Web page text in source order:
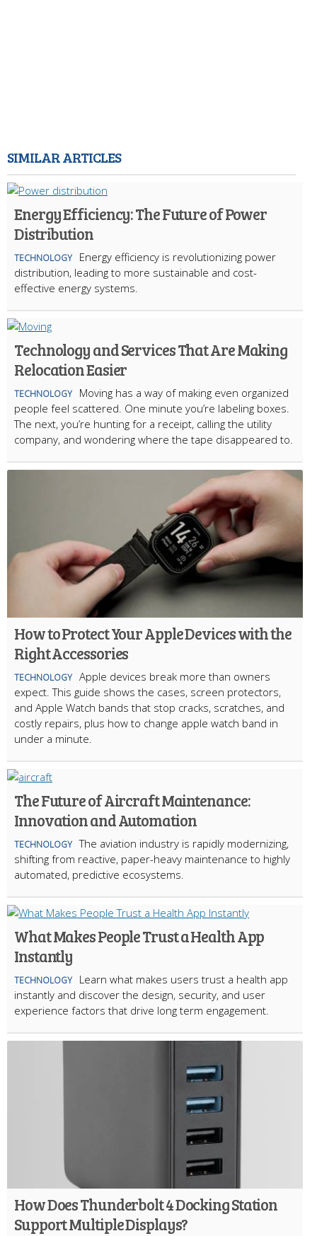
SIMILAR ARTICLES
Energy Efficiency: The Future of Power
Distribution
TECHNOLOGY
Energy efficiency is revolutionizing power
distribution, leading to more sustainable and cost-
effective energy systems.
Technology and Services That Are Making
Relocation Easier
TECHNOLOGY
Moving has a way of making even organized
people feel scattered. One minute you’re labeling boxes.
The next, you’re hunting for a receipt, calling the utility
company, and wondering where the tape disappeared to.
How to Protect Your Apple Devices with the
Right Accessories
TECHNOLOGY Apple devices break more than owners
expect. This guide shows the cases, screen protectors,
and Apple Watch bands that stop cracks, scratches, and
costly repairs, plus how to change apple watch band in
under a minute.
The Future of Aircraft Maintenance:
Innovation and Automation
TECHNOLOGY The aviation industry is rapidly modernizing,
shifting from reactive, paper-heavy maintenance to highly
automated, predictive ecosystems.
What Makes People Trust a Health App
Instantly
TECHNOLOGY
Learn what makes users trust a health app
instantly and discover the design, security, and user
experience factors that drive long term engagement.
How Does Thunderbolt 4 Docking Station
Support Multiple Displays?